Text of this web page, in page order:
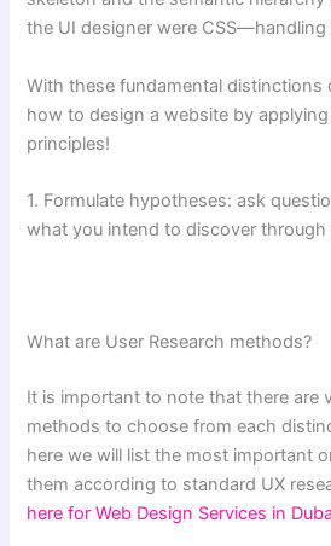
the UI designer were CSS—handling
With these fundamental distinctions
how to design a website by
principles!
1. Formulate hypotheses: ask
what you intend to discover through
What are User Research methods?
It is important to note that there are
methods to choose from each
here we will list the most important
them according to standard UX
here for Web Design Services in